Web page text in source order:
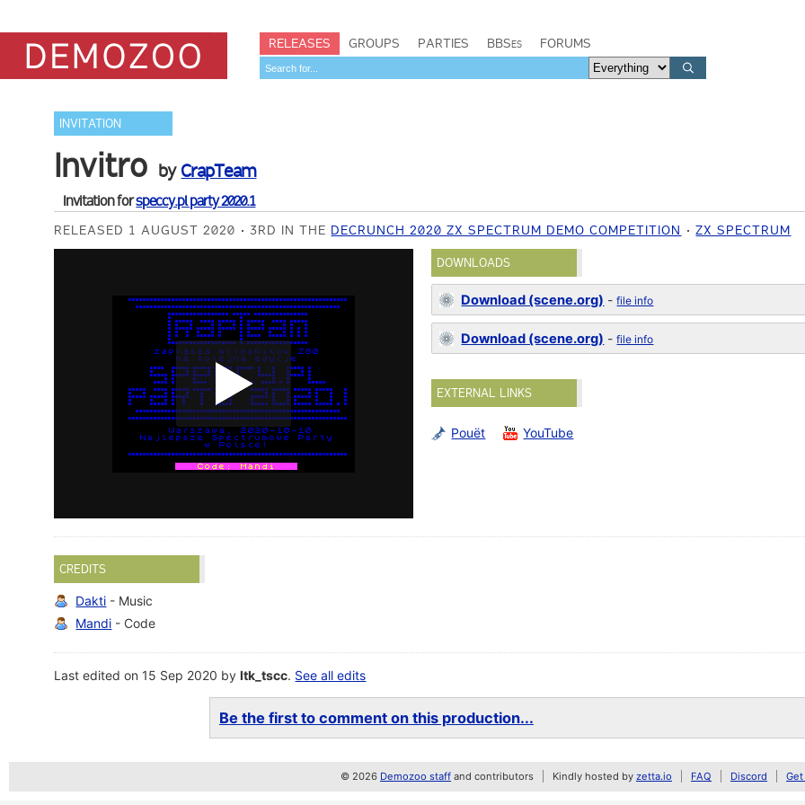
RELEASES GROUPS PARTIES BBSes FORUMS
INVITATION
Invitro by CrapTeam
Invitation forspeccy.pl party 2020.1
RELEASED 1 AUGUST 2020 3RD IN THE DECRUNCH 2020 ZX SPECTRUM DEMO COMPETITION ZX SPECTRUM
DOWNLOADS
Download (scene.org) -file info
Download (scene.org) -file info
EXTERNAL LINKS
Pouët YouTube
CREDITS
Dakti - Music
Mandi - Code
Last edited on 15 Sep 2020 byltk_tscc. See all edits
Be the first to comment on this production...
© 2026 Demozoo staff and contributors Kindly hosted by zetta.io FAQ Discord